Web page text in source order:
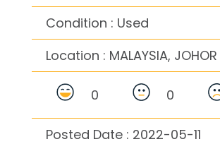
Condition : Used
Location : MALAYSIA, JOHOR
0 0
Posted Date : 2022-05-11